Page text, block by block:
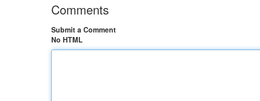
Comments
Submit a Comment
No HTML